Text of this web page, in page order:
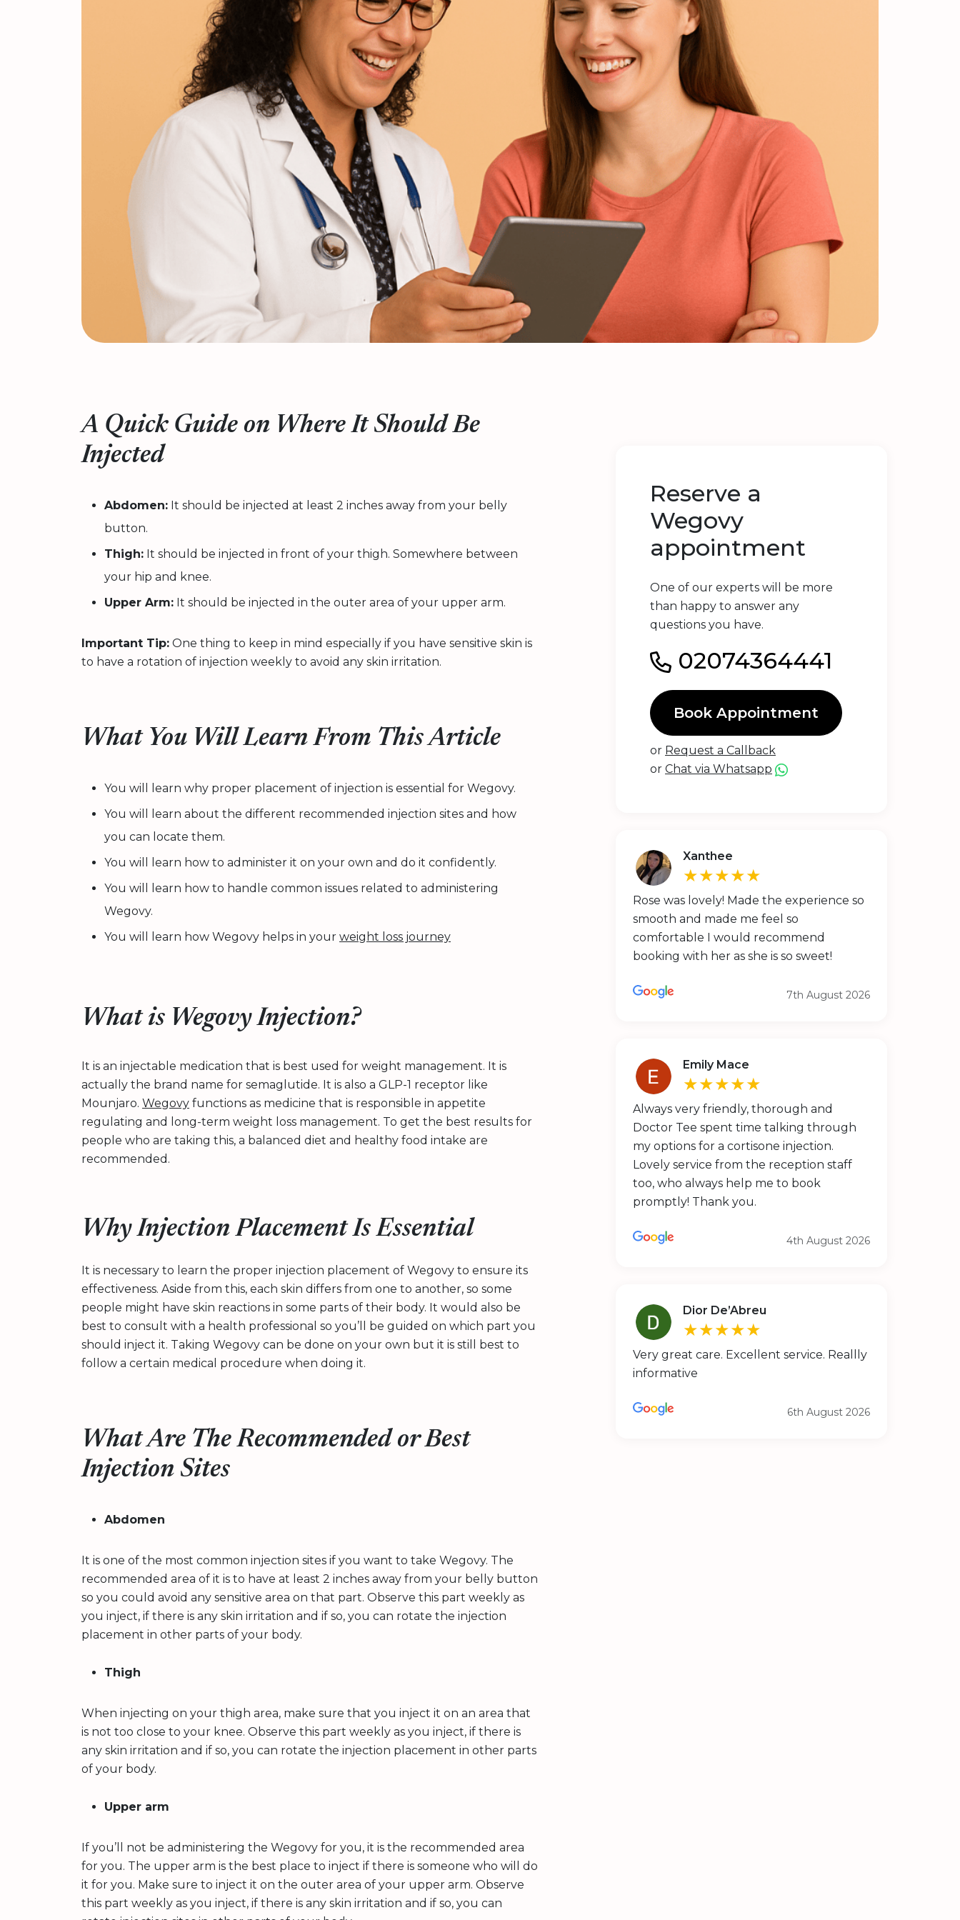
A Quick Guide on Where It Should Be
Injected
Abdomen: It should be injected at least 2 inches away from your belly
button.
Thigh: It should be injected in front of your thigh. Somewhere between
your hip and knee.
Upper Arm: It should be injected in the outer area of your upper arm.
Important Tip: One thing to keep in mind especially if you have sensitive skin is
to have a rotation of injection weekly to avoid any skin irritation.
What You Will Learn From This Article
You will learn why proper placement of injection is essential for Wegovy.
You will learn about the different recommended injection sites and how
you can locate them.
You will learn how to administer it on your own and do it confidently.
You will learn how to handle common issues related to administering
Wegovy.
You will learn how Wegovy helps in your weight loss journey
What is Wegovy Injection?
It is an injectable medication that is best used for weight management. It is
actually the brand name for semaglutide. It is also a GLP-1 receptor like
Mounjaro. Wegovy functions as medicine that is responsible in appetite
regulating and long-term weight loss management. To get the best results for
people who are taking this, a balanced diet and healthy food intake are
recommended.
Why Injection Placement Is Essential
It is necessary to learn the proper injection placement of Wegovy to ensure its
effectiveness. Aside from this, each skin differs from one to another, so some
people might have skin reactions in some parts of their body. It would also be
best to consult with a health professional so you’ll be guided on which part you
should inject it. Taking Wegovy can be done on your own but it is still best to
follow a certain medical procedure when doing it.
What Are The Recommended or Best
Injection Sites
Abdomen
It is one of the most common injection sites if you want to take Wegovy. The
recommended area of it is to have at least 2 inches away from your belly button
so you could avoid any sensitive area on that part. Observe this part weekly as
you inject, if there is any skin irritation and if so, you can rotate the injection
placement in other parts of your body.
Thigh
When injecting on your thigh area, make sure that you inject it on an area that
is not too close to your knee. Observe this part weekly as you inject, if there is
any skin irritation and if so, you can rotate the injection placement in other parts
of your body.
Upper arm
If you’ll not be administering the Wegovy for you, it is the recommended area
for you. The upper arm is the best place to inject if there is someone who will do
it for you. Make sure to inject it on the outer area of your upper arm. Observe
this part weekly as you inject, if there is any skin irritation and if so, you can
Reserve a
Wegovy
appointment
One of our experts will be more
than happy to answer any
questions you have.
02074364441
Book Appointment
or Request a Callback
or Chat via Whatsapp
Xanthee
★★★★★
Rose was lovely! Made the experience so
smooth and made me feel so
comfortable I would recommend
booking with her as she is so sweet!
7th August 2026
Emily Mace
★★★★★
Always very friendly, thorough and
Doctor Tee spent time talking through
my options for a cortisone injection.
Lovely service from the reception staff
too, who always help me to book
promptly! Thank you.
4th August 2026
Dior De’Abreu
★★★★★
Very great care. Excellent service. Reallly
informative
6th August 2026